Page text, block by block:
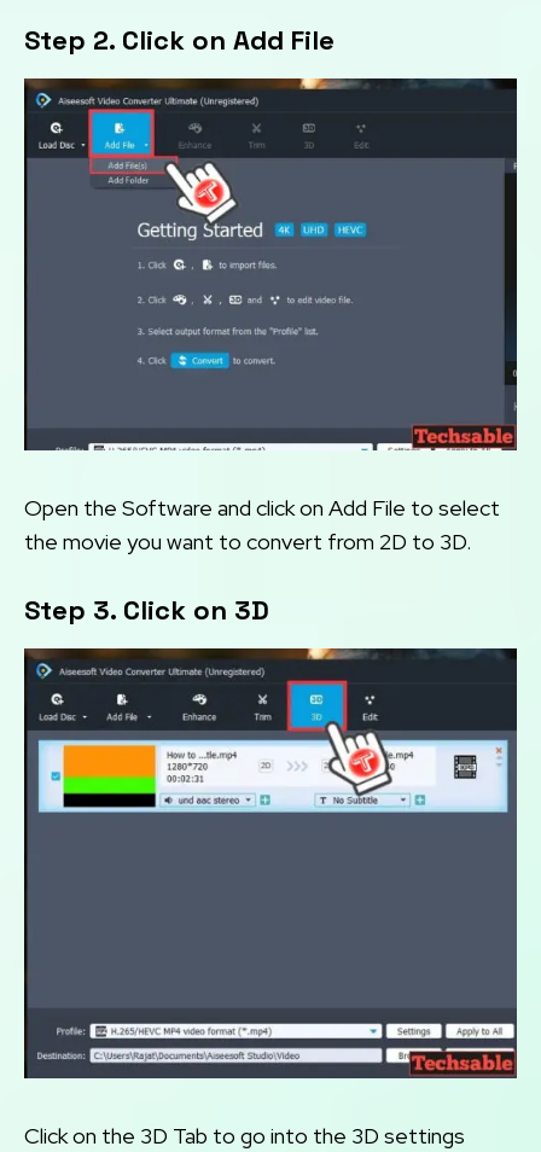
Step 2. Click on Add File
Open the Software and click on Add File to select
the movie you want to convert from 2D to 3D.
Step 3. Click on 3D
Click on the 3D Tab to go into the 3D settings